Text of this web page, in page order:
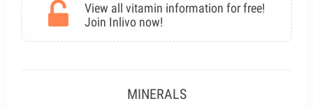
View all vitamin information for free!
Join Inlivo now!
MINERALS